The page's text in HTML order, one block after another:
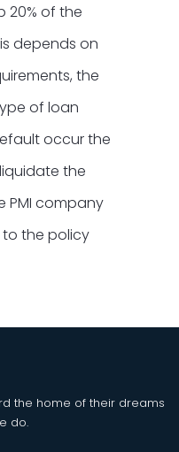
20% of the
depends on
the
of loan
occur the
the
PMI company
the policy
the home of their dreams
do.